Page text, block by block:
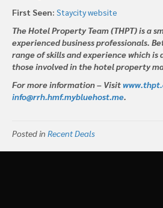
First Seen: Staycity website
The Hotel Property Team (THPT) is a
experienced business professionals.
range of skills and experience which
those involved in the hotel property
For more information – Visit
info@rrh.hmf.mybluehost.me.
Posted in Recent Deals